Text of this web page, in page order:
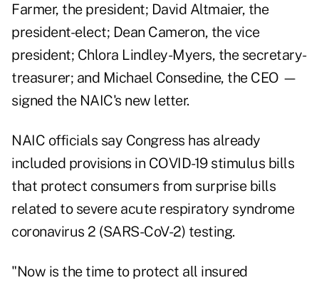
Farmer, the president; David Altmaier, the
president-elect; Dean Cameron, the vice
president; Chlora Lindley-Myers, the secretary-
treasurer; and Michael Consedine, the CEO —
signed the NAIC's new letter.
NAIC officials say Congress has already
included provisions in COVID-19 stimulus bills
that protect consumers from surprise bills
related to severe acute respiratory syndrome
coronavirus 2 (SARS-CoV-2) testing.
"Now is the time to protect all insured